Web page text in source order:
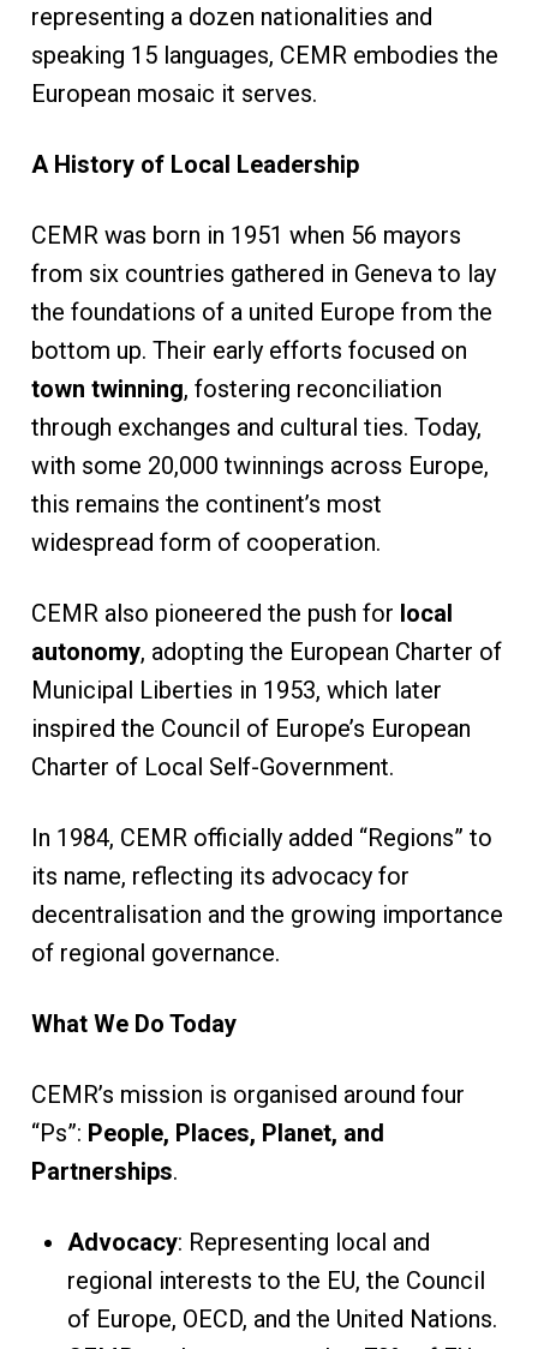
representing a dozen nationalities and
speaking 15 languages, CEMR embodies the
European mosaic it serves.
A History of Local Leadership
CEMR was born in 1951 when 56 mayors
from six countries gathered in Geneva to lay
the foundations of a united Europe from the
bottom up. Their early efforts focused on
town twinning, fostering reconciliation
through exchanges and cultural ties. Today,
with some 20,000 twinnings across Europe,
this remains the continent’s most
widespread form of cooperation.
CEMR also pioneered the push for local
autonomy, adopting the European Charter of
Municipal Liberties in 1953, which later
inspired the Council of Europe’s European
Charter of Local Self-Government.
In 1984, CEMR officially added “Regions” to
its name, reflecting its advocacy for
decentralisation and the growing importance
of regional governance.
What We Do Today
CEMR’s mission is organised around four
“Ps”: People, Places, Planet, and
Partnerships.
Advocacy: Representing local and
regional interests to the EU, the Council
of Europe, OECD, and the United Nations.